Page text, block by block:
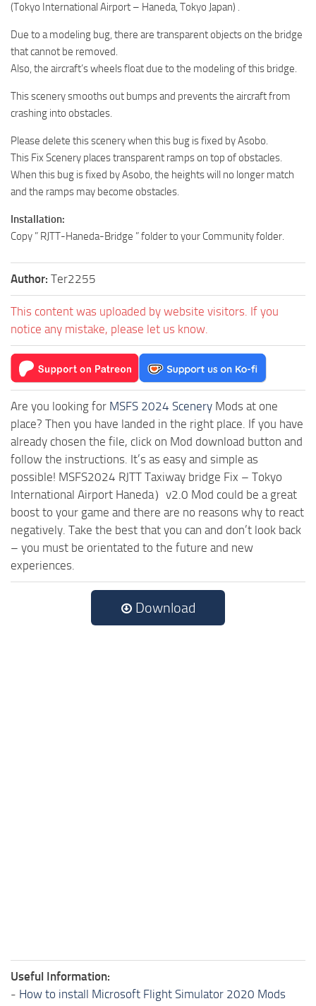
(Tokyo International Airport – Haneda, Tokyo Japan) .
Due to a modeling bug, there are transparent objects on the bridge
that cannot be removed.
Also, the aircraft’s wheels float due to the modeling of this bridge.
This scenery smooths out bumps and prevents the aircraft from
crashing into obstacles.
Please delete this scenery when this bug is fixed by Asobo.
This Fix Scenery places transparent ramps on top of obstacles.
When this bug is fixed by Asobo, the heights will no longer match
and the ramps may become obstacles.
Installation:
Copy ” RJTT-Haneda-Bridge ” folder to your Community folder.
Author: Ter2255
This content was uploaded by website visitors. If you
notice any mistake, please let us know.
Are you looking for MSFS 2024 Scenery Mods at one
place? Then you have landed in the right place. If you have
already chosen the file, click on Mod download button and
follow the instructions. It’s as easy and simple as
possible! MSFS2024 RJTT Taxiway bridge Fix – Tokyo
International Airport Haneda）v2.0 Mod could be a great
boost to your game and there are no reasons why to react
negatively. Take the best that you can and don’t look back
– you must be orientated to the future and new
experiences.
Download
Useful Information:
- How to install Microsoft Flight Simulator 2020 Mods